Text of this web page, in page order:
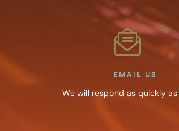
EMAIL US
We will respond as quickly